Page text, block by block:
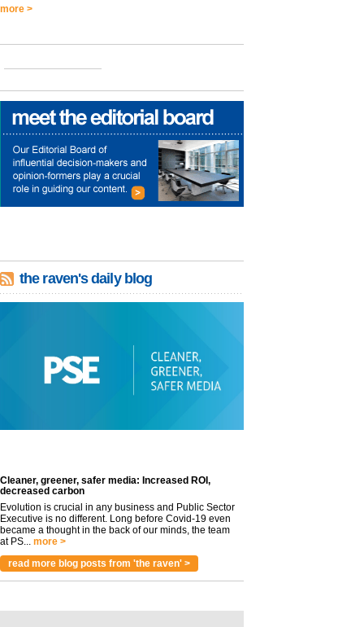
more >
the raven's daily blog
Cleaner, greener, safer media: Increased ROI,
decreased carbon
Evolution is crucial in any business and Public Sector
Executive is no different. Long before Covid-19 even
became a thought in the back of our minds, the team
at PS... more >
read more blog posts from 'the raven' >